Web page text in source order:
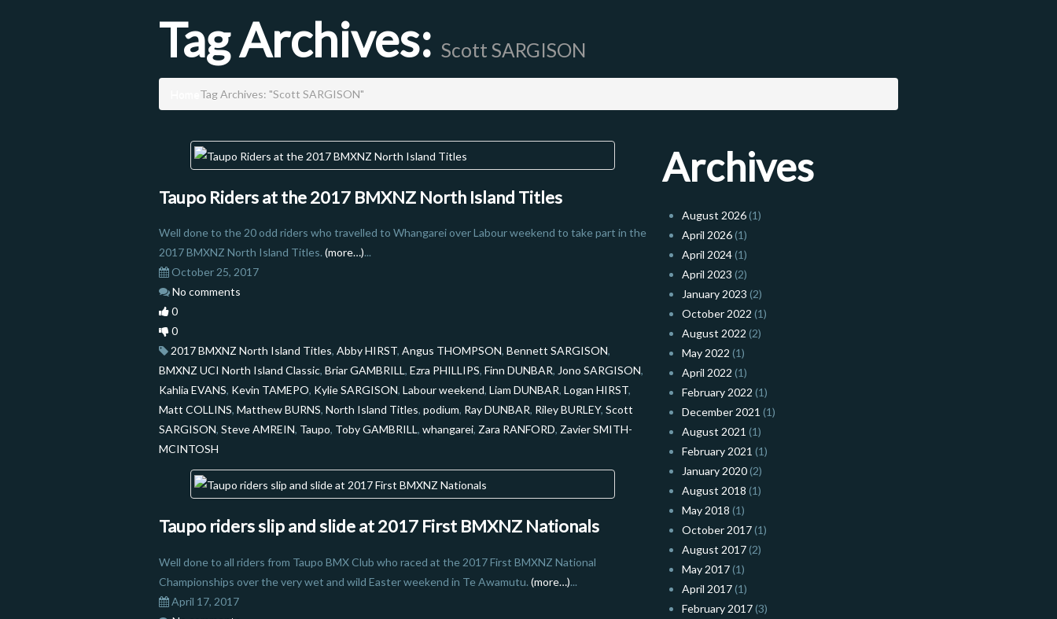
Tag Archives: Scott SARGISON
Tag Archives: "Scott SARGISON"
Taupo Riders at the 2017 BMXNZ North Island Titles
Well done to the 20 odd riders who travelled to Whangarei over Labour weekend to take part in the
2017 BMXNZ North Island Titles. (more…)...
October 25, 2017
No comments
0
0
2017 BMXNZ North Island Titles, Abby HIRST, Angus THOMPSON, Bennett SARGISON,
BMXNZ UCI North Island Classic, Briar GAMBRILL, Ezra PHILLIPS, Finn DUNBAR, Jono SARGISON,
Kahlia EVANS, Kevin TAMEPO, Kylie SARGISON, Labour weekend, Liam DUNBAR, Logan HIRST,
Matt COLLINS, Matthew BURNS, North Island Titles, podium, Ray DUNBAR, Riley BURLEY, Scott
SARGISON, Steve AMREIN, Taupo, Toby GAMBRILL, whangarei, Zara RANFORD, Zavier SMITH-
MCINTOSH
Taupo riders slip and slide at 2017 First BMXNZ Nationals
Well done to all riders from Taupo BMX Club who raced at the 2017 First BMXNZ National
Championships over the very wet and wild Easter weekend in Te Awamutu. (more…)...
April 17, 2017
Archives
August 2026(1)
April 2026(1)
April 2024(1)
April 2023 (2)
January 2023 (2)
October 2022 (1)
August 2022 (2)
May 2022 (1)
April 2022 (1)
February 2022 (1)
December 2021 (1)
August 2021 (1)
February 2021 (1)
January 2020(2)
August 2018 (1)
May 2018 (1)
October 2017(1)
August 2017(2)
May 2017(1)
April 2017(1)
February 2017(3)